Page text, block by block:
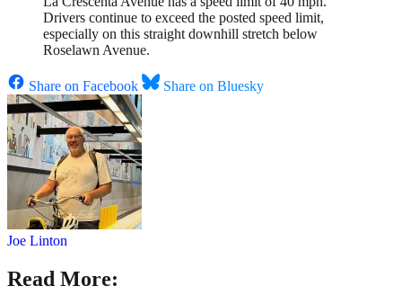
Drivers continue to exceed the posted speed limit,
especially on this straight downhill stretch below
Roselawn Avenue.
Share on Facebook Share on Bluesky
Joe Linton
Read More: